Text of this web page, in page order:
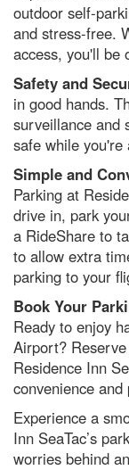
outdoor self-
and stress-free.
access, you'll be
Safety and
in good hands.
surveillance and
safe while you're
Simple and
Parking at
drive in, park
a RideShare to
to allow extra
parking to your
Book Your
Ready to enjoy
Airport?
Residence Inn
convenience
Experience a
Inn SeaTac’s
worries behind